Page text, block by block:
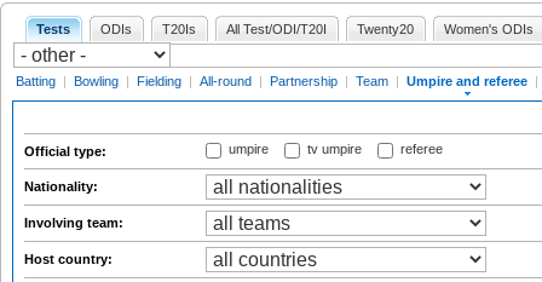
Tests ODIs T20Is All Test/ODI/T20I Twenty20 Women's ODIs
Batting | Bowling | Fielding | All-round | Partnership | Team | Umpire and referee |
Official type: umpire tv umpire referee
Nationality:
Involving team:
Host country: